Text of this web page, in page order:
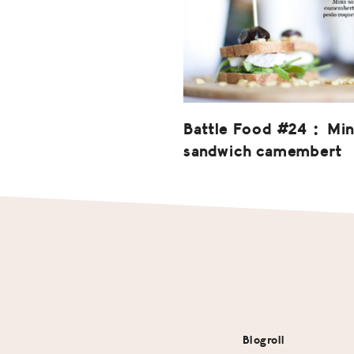
Battle Food #24 :
sandwich camembert
Blogroll